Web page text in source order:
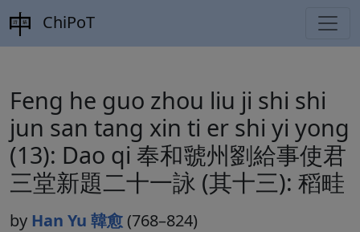
ChiPoT
Feng he guo zhou liu ji shi shi
jun san tang xin ti er shi yi yong
(13): Dao qi 奉和虢州劉給事使君
三堂新題二十一詠 (其十三): 稻畦
by Han Yu 韓愈 (768–824)